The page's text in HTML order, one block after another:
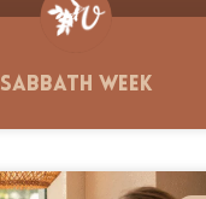
Sabbath Week